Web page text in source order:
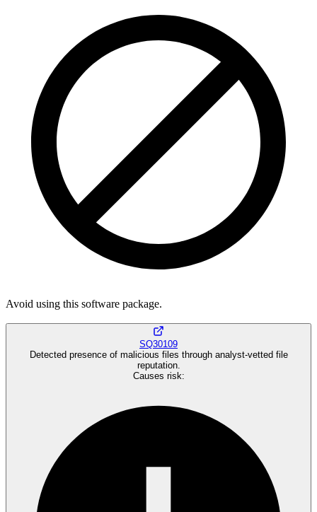
Avoid using this software package.
SQ30109
Detected presence of malicious files through analyst-vetted file
reputation.
Causes risk: